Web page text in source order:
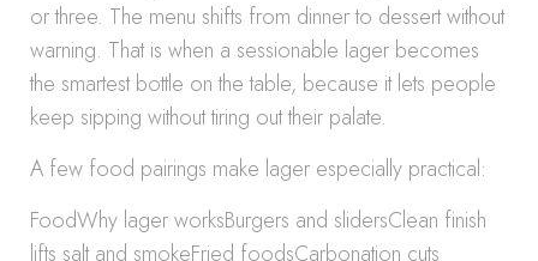
or three. The menu shifts from dinner to dessert without
warning. That is when a sessionable lager becomes
the smartest bottle on the table, because it lets people
keep sipping without tiring out their palate.
A few food pairings make lager especially practical:
FoodWhy lager worksBurgers and slidersClean finish
lifts salt and smokeFried foodsCarbonation cuts